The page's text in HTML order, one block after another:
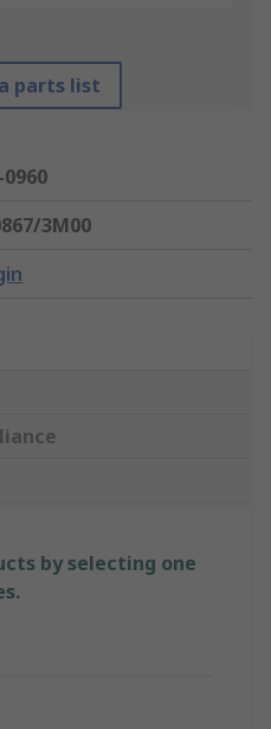
parts list
0960
3M00
by selecting one